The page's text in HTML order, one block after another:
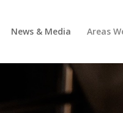
News & Media Areas